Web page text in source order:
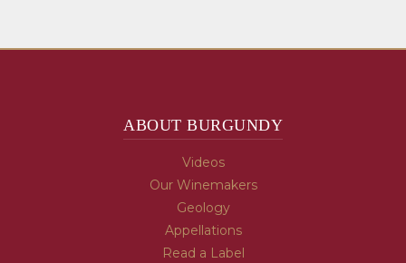
ABOUT BURGUNDY
Videos
Our Winemakers
Geology
Appellations
Read a Label